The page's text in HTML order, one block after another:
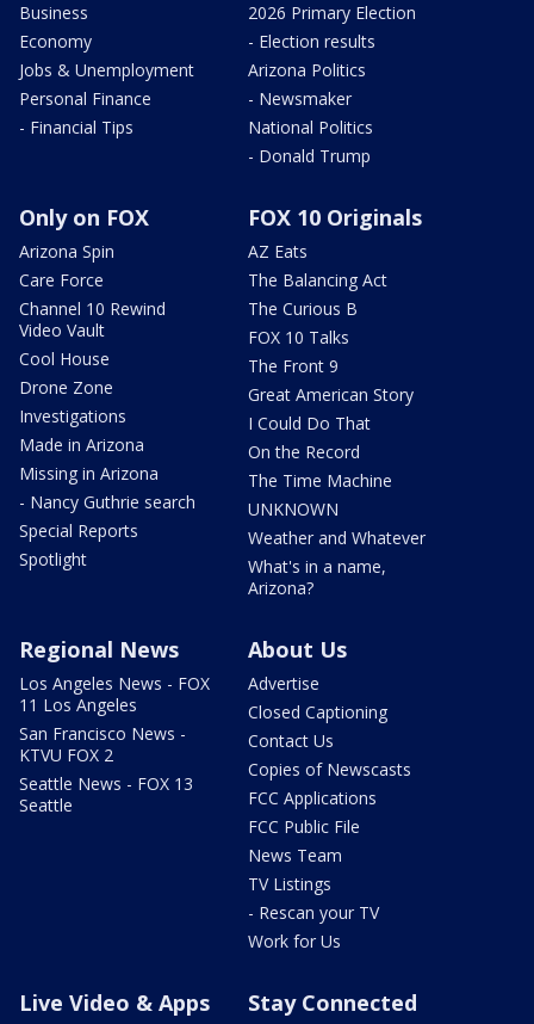
Business
Economy
Jobs & Unemployment
Personal Finance
- Financial Tips
2026 Primary Election
- Election results
Arizona Politics
- Newsmaker
National Politics
- Donald Trump
Only on FOX
Arizona Spin
Care Force
Channel 10 Rewind
Video Vault
Cool House
Drone Zone
Investigations
Made in Arizona
Missing in Arizona
- Nancy Guthrie search
Special Reports
Spotlight
FOX 10 Originals
AZ Eats
The Balancing Act
The Curious B
FOX 10 Talks
The Front 9
Great American Story
I Could Do That
On the Record
The Time Machine
UNKNOWN
Weather and Whatever
What's in a name,
Arizona?
Regional News
Los Angeles News - FOX
11 Los Angeles
San Francisco News -
KTVU FOX 2
Seattle News - FOX 13
Seattle
About Us
Advertise
Closed Captioning
Contact Us
Copies of Newscasts
FCC Applications
FCC Public File
News Team
TV Listings
- Rescan your TV
Work for Us
Live Video & Apps Stay Connected